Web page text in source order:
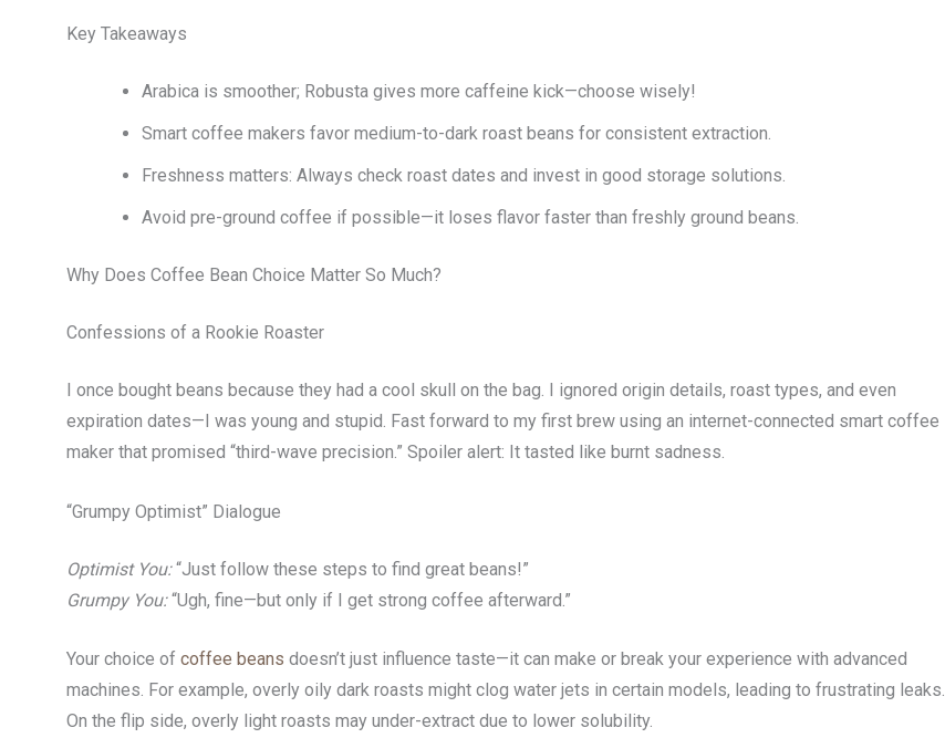
Key Takeaways
Arabica is smoother; Robusta gives more caffeine kick—choose wisely!
Smart coffee makers favor medium-to-dark roast beans for consistent extraction.
Freshness matters: Always check roast dates and invest in good storage solutions.
Avoid pre-ground coffee if possible—it loses flavor faster than freshly ground beans.
Why Does Coffee Bean Choice Matter So Much?
Confessions of a Rookie Roaster
I once bought beans because they had a cool skull on the bag. I ignored origin details, roast types, and even
expiration dates—I was young and stupid. Fast forward to my first brew using an internet-connected smart coffee
maker that promised “third-wave precision.” Spoiler alert: It tasted like burnt sadness.
“Grumpy Optimist” Dialogue
Optimist You:“Just follow these steps to find great beans!”
Grumpy You:“Ugh, fine—but only if I get strong coffee afterward.”
Your choice of coffee beans doesn’t just influence taste—it can make or break your experience with advanced
machines. For example, overly oily dark roasts might clog water jets in certain models, leading to frustrating leaks.
On the flip side, overly light roasts may under-extract due to lower solubility.